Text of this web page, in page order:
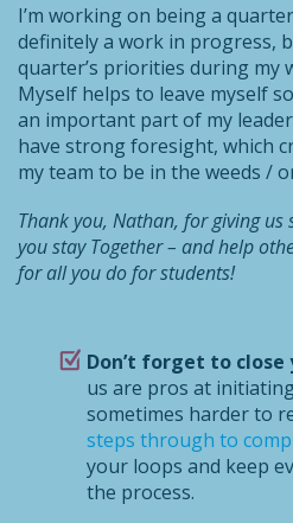
I’m working on being a
definitely a work in progress,
quarter’s priorities during my
Myself helps to leave myself
an important part of my
have strong foresight, which
my team to be in the weeds /
Thank you, Nathan, for giving
you stay Together – and help
for all you do for students!
Don’t forget to close
us are pros at
sometimes harder to
steps through to
your loops and keep
the process.